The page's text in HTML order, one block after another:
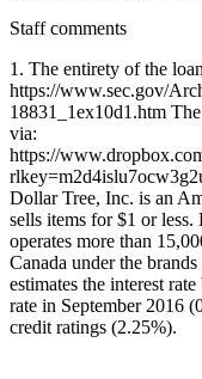
Staff comments
1. The entirety of the
https://www.sec.gov/
18831_1ex10d1.htm
via:
https://
Dollar Tree, Inc. is an
sells items for $1 or
operates more than
Canada under the
estimates the interest
rate in September 2016
credit ratings (2.25%).